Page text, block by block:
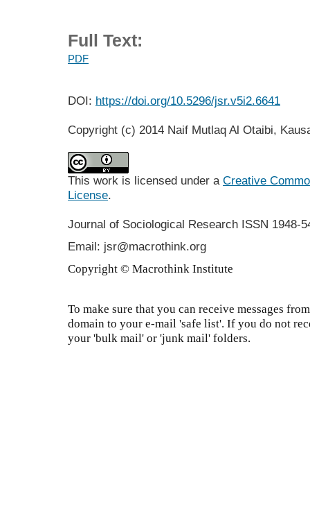
Full Text:
PDF
DOI: https://doi.org/10.5296/jsr.v5i2.6641
Copyright (c) 2014 Naif Mutlaq Al Otaibi,
This work is licensed under a Creative
License.
Journal of Sociological Research ISSN 1948-
Email: jsr@macrothink.org
Copyright © Macrothink Institute
To make sure that you can receive messages
domain to your e-mail 'safe list'. If you do not
your 'bulk mail' or 'junk mail' folders.